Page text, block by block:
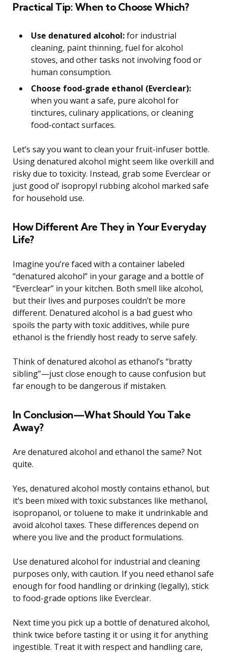
Practical Tip: When to Choose Which?
Use denatured alcohol:for industrial
cleaning, paint thinning, fuel for alcohol
stoves, and other tasks not involving food or
human consumption.
Choose food-grade ethanol (Everclear):
when you want a safe, pure alcohol for
tinctures, culinary applications, or cleaning
food-contact surfaces.
Let’s say you want to clean your fruit-infuser bottle.
Using denatured alcohol might seem like overkill and
risky due to toxicity. Instead, grab some Everclear or
just good ol’ isopropyl rubbing alcohol marked safe
for household use.
How Different Are They in Your Everyday
Life?
Imagine you’re faced with a container labeled
“denatured alcohol” in your garage and a bottle of
“Everclear” in your kitchen. Both smell like alcohol,
but their lives and purposes couldn’t be more
different. Denatured alcohol is a bad guest who
spoils the party with toxic additives, while pure
ethanol is the friendly host ready to serve safely.
Think of denatured alcohol as ethanol’s “bratty
sibling”—just close enough to cause confusion but
far enough to be dangerous if mistaken.
In Conclusion—What Should You Take
Away?
Are denatured alcohol and ethanol the same? Not
quite.
Yes, denatured alcohol mostly contains ethanol, but
it’s been mixed with toxic substances like methanol,
isopropanol, or toluene to make it undrinkable and
avoid alcohol taxes. These differences depend on
where you live and the product formulations.
Use denatured alcohol for industrial and cleaning
purposes only, with caution. If you need ethanol safe
enough for food handling or drinking (legally), stick
to food-grade options like Everclear.
Next time you pick up a bottle of denatured alcohol,
think twice before tasting it or using it for anything
ingestible. Treat it with respect and handling care,